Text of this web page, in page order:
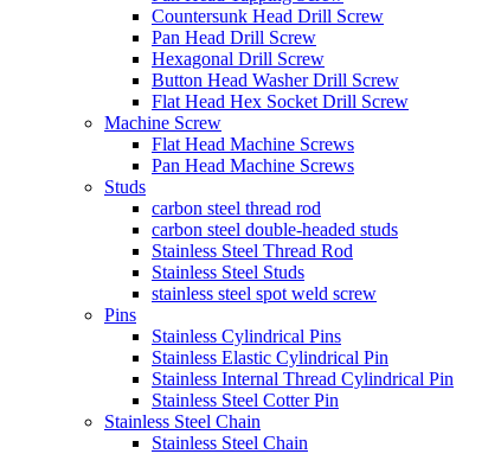
Countersunk Head Drill Screw
Pan Head Drill Screw
Hexagonal Drill Screw
Button Head Washer Drill Screw
Flat Head Hex Socket Drill Screw
Machine Screw
Flat Head Machine Screws
Pan Head Machine Screws
Studs
carbon steel thread rod
carbon steel double-headed studs
Stainless Steel Thread Rod
Stainless Steel Studs
stainless steel spot weld screw
Pins
Stainless Cylindrical Pins
Stainless Elastic Cylindrical Pin
Stainless Internal Thread Cylindrical Pin
Stainless Steel Cotter Pin
Stainless Steel Chain
Stainless Steel Chain